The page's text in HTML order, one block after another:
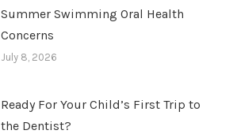
Summer Swimming Oral Health
Concerns
July 8, 2026
Ready For Your Child’s First Trip to
the Dentist?